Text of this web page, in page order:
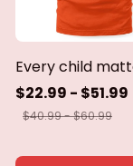
Every child
$22.99 - $51.99
$40.99 - $60.99